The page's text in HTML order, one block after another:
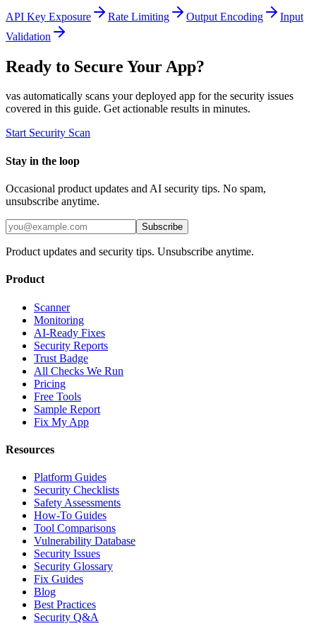
API Key Exposure Rate Limiting Output Encoding
Input
Validation
Ready to Secure Your App?
vas automatically scans your deployed app for the security issues
covered in this guide. Get actionable results in minutes.
Start Security Scan
Stay in the loop
Occasional product updates and AI security tips. No spam,
unsubscribe anytime.
Subscribe
Product updates and security tips. Unsubscribe anytime.
Product
Scanner
Monitoring
AI-Ready Fixes
Security Reports
Trust Badge
All Checks We Run
Pricing
Free Tools
Sample Report
Fix My App
Resources
Platform Guides
Security Checklists
Safety Assessments
How-To Guides
Tool Comparisons
Vulnerability Database
Security Issues
Security Glossary
Fix Guides
Blog
Best Practices
Security Q&A